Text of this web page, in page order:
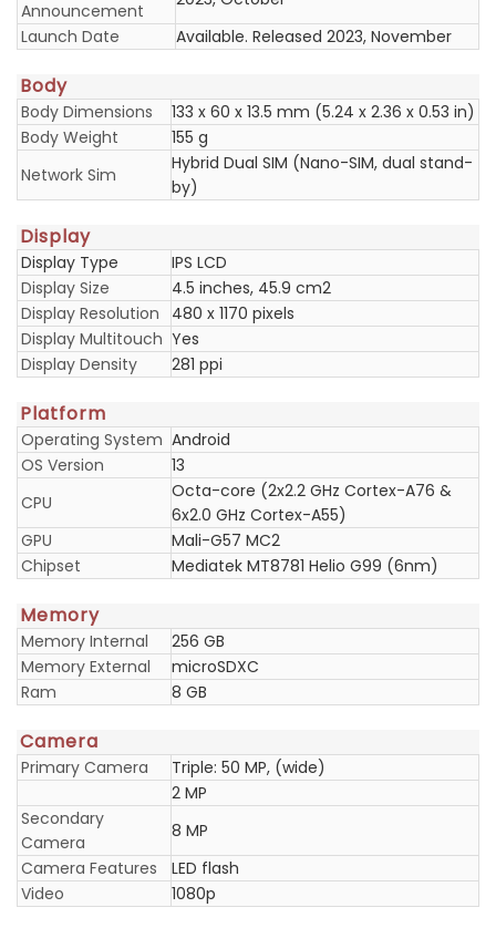
Announcement
Launch Date
Available. Released 2023, November
Body
Body Dimensions
133 x 60 x 13.5 mm (5.24 x 2.36 x 0.53 in)
Body Weight
155 g
Network Sim
Hybrid Dual SIM (Nano-SIM, dual stand-
by)
Display
Display Type
IPS LCD
Display Size
4.5 inches, 45.9 cm2
Display Resolution
480 x 1170 pixels
Display Multitouch Yes
Display Density
281 ppi
Platform
Operating System Android
OS Version
13
CPU
Octa-core (2x2.2 GHz Cortex-A76 &
6x2.0 GHz Cortex-A55)
GPU
Mali-G57 MC2
Chipset
Mediatek MT8781 Helio G99 (6nm)
Memory
Memory Internal
256 GB
Memory External
microSDXC
Ram
8 GB
Camera
Primary Camera
Triple: 50 MP, (wide)
2 MP
Secondary
Camera
8 MP
Camera Features
LED flash
Video
1080p